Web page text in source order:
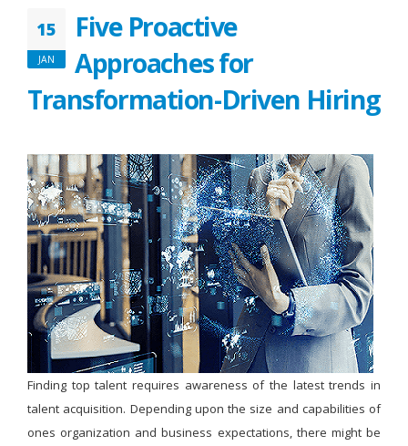
15
JAN
Five Proactive
Approaches for
Transformation-Driven Hiring
Finding top talent requires awareness of the latest trends in
talent acquisition. Depending upon the size and capabilities of
ones organization and business expectations, there might be